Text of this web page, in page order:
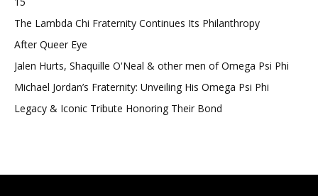
The Lambda Chi Fraternity Continues Its Philanthropy
After Queer Eye
Jalen Hurts, Shaquille O'Neal & other men of Omega Psi Phi
Michael Jordan’s Fraternity: Unveiling His Omega Psi Phi
Legacy & Iconic Tribute Honoring Their Bond